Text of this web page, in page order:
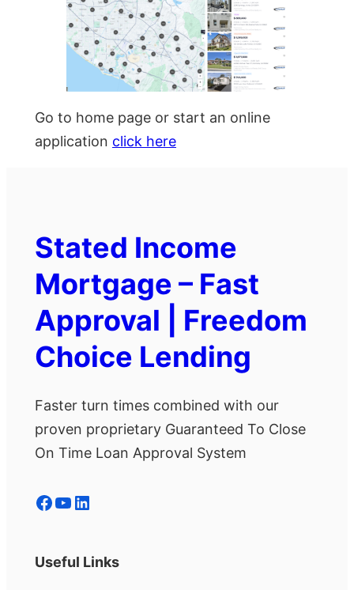
Go to home page or start an online
application click here
Stated Income
Mortgage – Fast
Approval | Freedom
Choice Lending
Faster turn times combined with our
proven proprietary Guaranteed To Close
On Time Loan Approval System
Facebook YouTube LinkedIn
Useful Links